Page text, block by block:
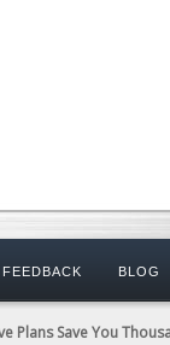
FEEDBACK BLOG
Plans Save You